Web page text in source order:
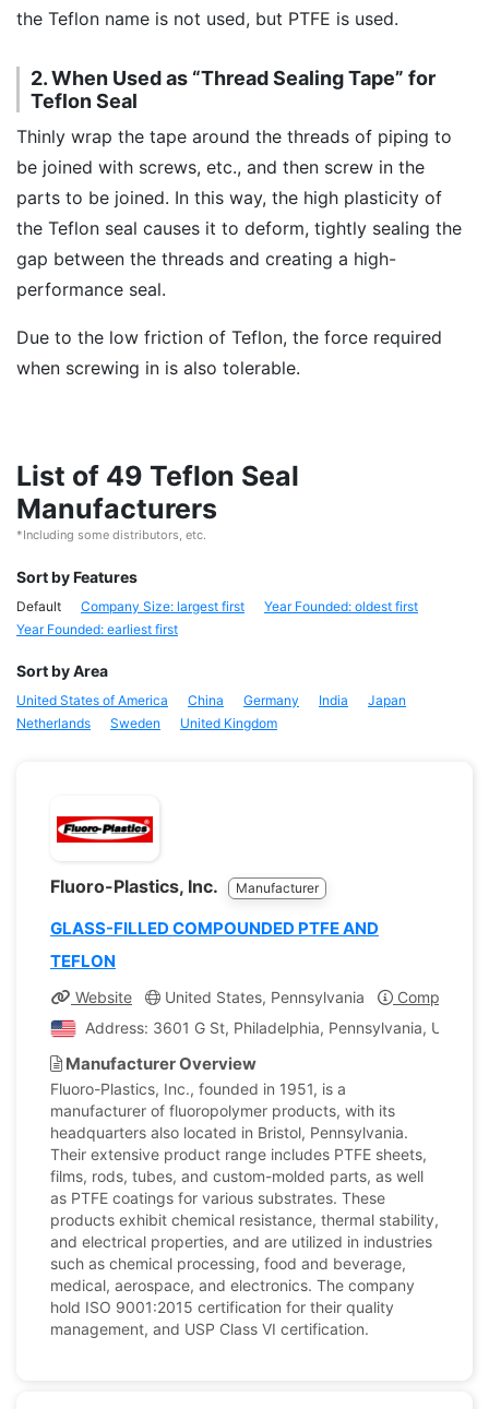
the Teflon name is not used, but PTFE is used.
2. When Used as “Thread Sealing Tape” for
Teflon Seal
Thinly wrap the tape around the threads of piping to
be joined with screws, etc., and then screw in the
parts to be joined. In this way, the high plasticity of
the Teflon seal causes it to deform, tightly sealing the
gap between the threads and creating a high-
performance seal.
Due to the low friction of Teflon, the force required
when screwing in is also tolerable.
List of 49 Teflon Seal
Manufacturers
*Including some distributors, etc.
Sort by Features
Default Company Size: largest first
Year Founded: oldest first
Year Founded: earliest first
Sort by Area
United States of America China Germany India
Japan
Netherlands
Sweden United Kingdom
Fluoro-Plastics, Inc. Manufacturer
GLASS-FILLED COMPOUNDED PTFE AND
TEFLON
Website United States, Pennsylvania
Company
Address: 3601 G St, Philadelphia, Pennsylvania, United
Manufacturer Overview
Fluoro-Plastics, Inc., founded in 1951, is a
manufacturer of fluoropolymer products, with its
headquarters also located in Bristol, Pennsylvania.
Their extensive product range includes PTFE sheets,
films, rods, tubes, and custom-molded parts, as well
as PTFE coatings for various substrates. These
products exhibit chemical resistance, thermal stability,
and electrical properties, and are utilized in industries
such as chemical processing, food and beverage,
medical, aerospace, and electronics. The company
hold ISO 9001:2015 certification for their quality
management, and USP Class VI certification.